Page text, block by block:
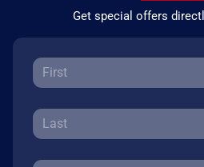
Get special offers